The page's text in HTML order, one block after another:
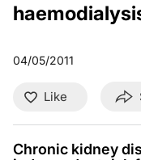
04/05/2011
Like
Chronic kidney